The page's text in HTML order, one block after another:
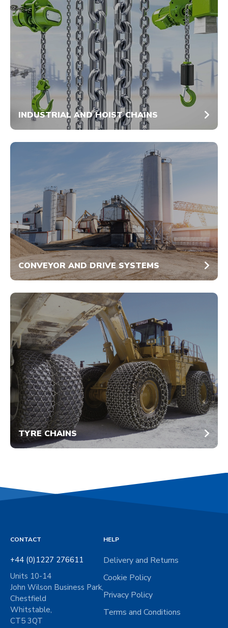
INDUSTRIAL AND HOIST CHAINS
CONVEYOR AND DRIVE SYSTEMS
TYRE CHAINS
CONTACT
+44 (0)1227 276611
Units 10-14
John Wilson Business Park,
Chestfield
Whitstable,
CT5 3QT
HELP
Delivery and Returns
Cookie Policy
Privacy Policy
Terms and Conditions